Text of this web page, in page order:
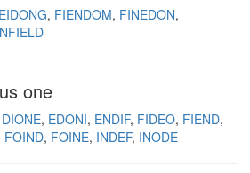
FIENDOM FINEDON
one
DIONE EDONI ENDIF FIDEO FIEND
FOIND FOINE INDEF INODE